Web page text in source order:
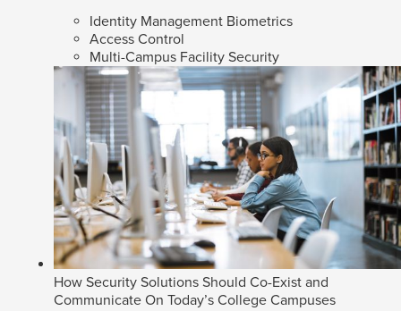
Identity Management Biometrics
Access Control
Multi-Campus Facility Security
How Security Solutions Should Co-Exist and
Communicate On Today’s College Campuses